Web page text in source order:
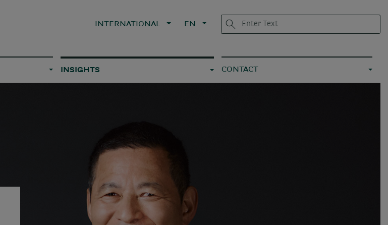
INTERNATIONAL EN
INSIGHTS CONTACT